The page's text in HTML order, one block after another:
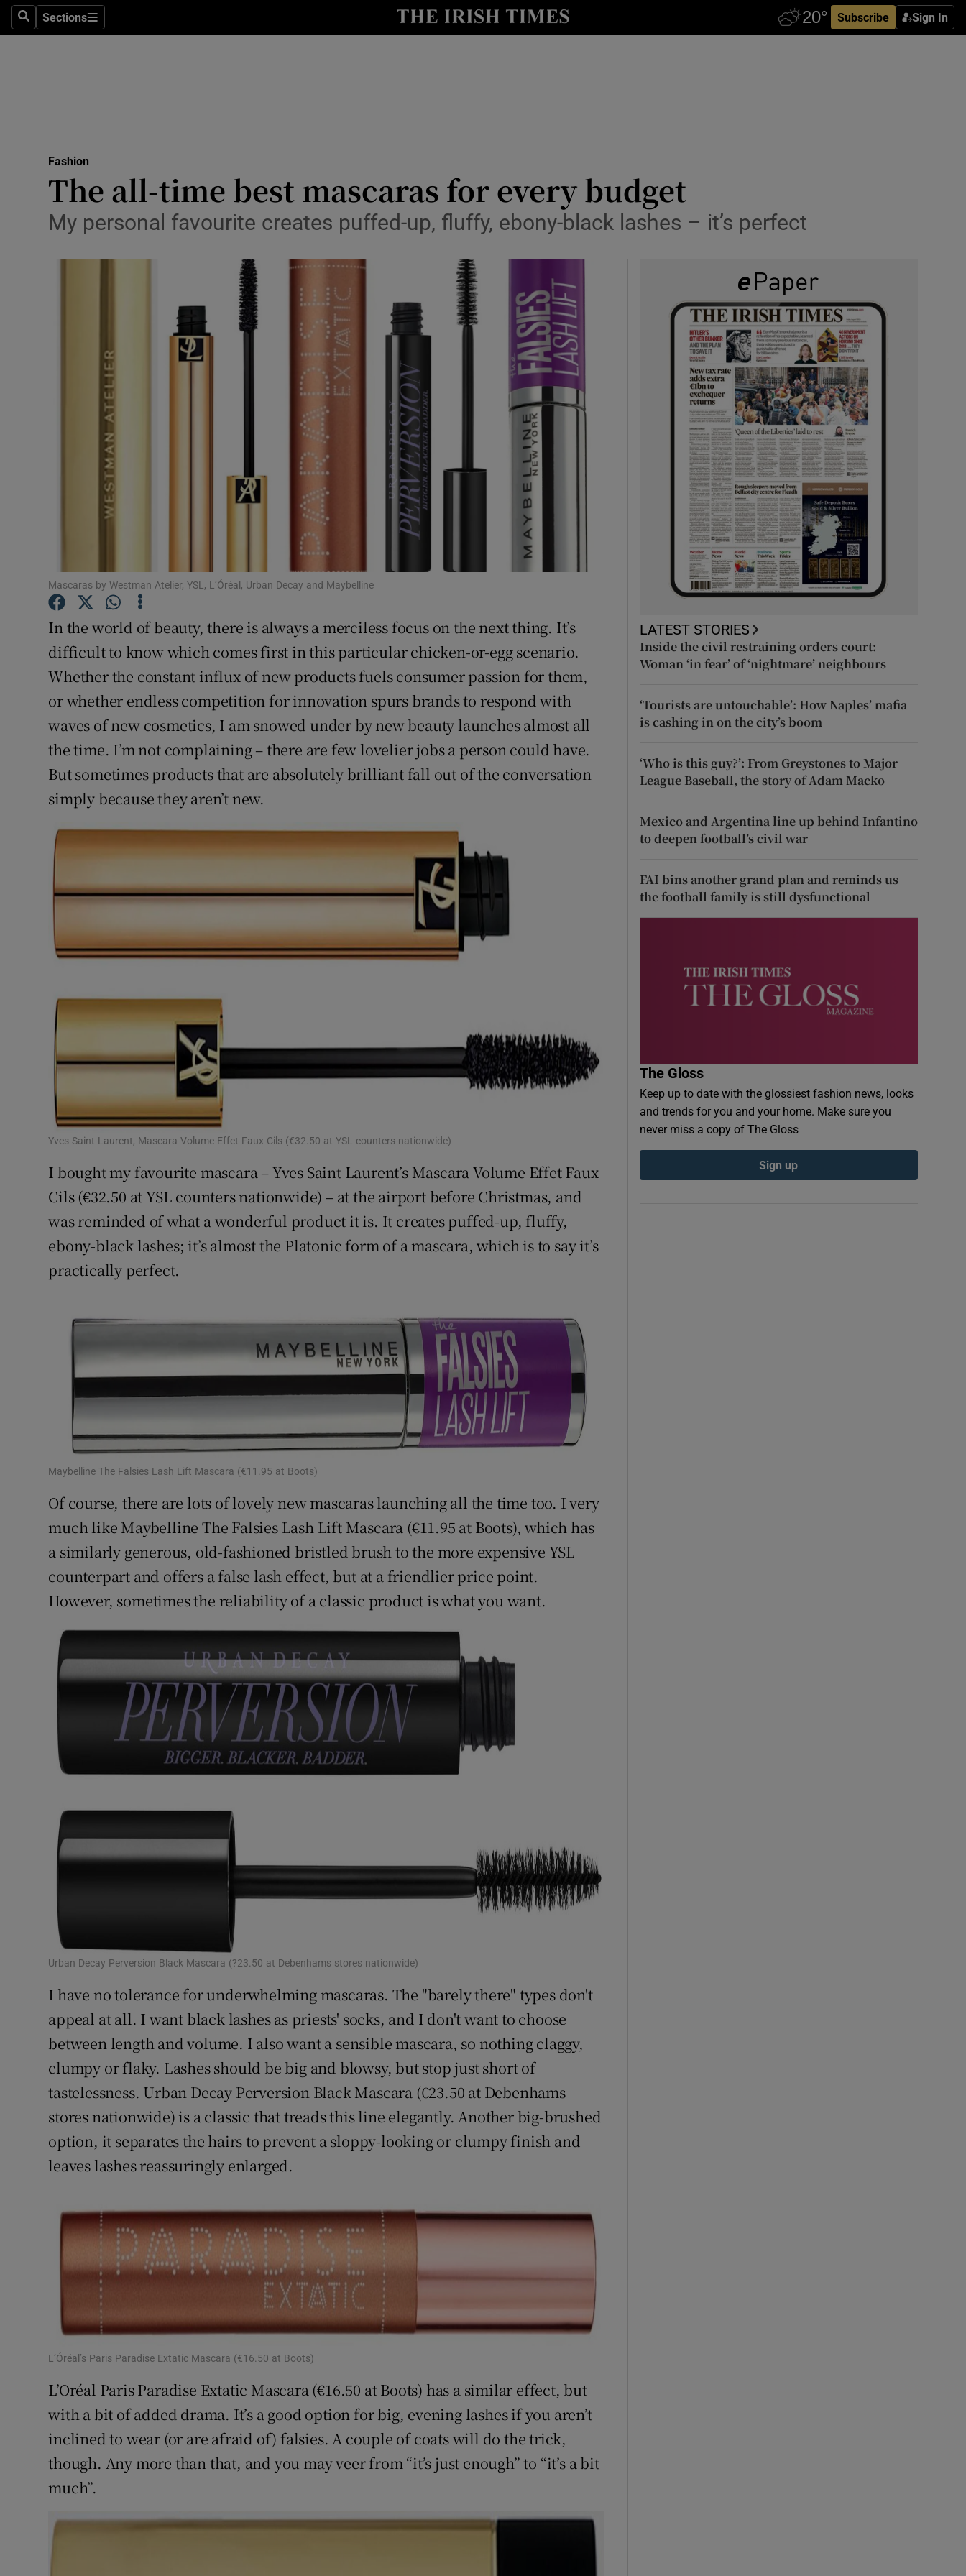
SearchSections
Sections Subscribe Sign In
Show Technology sub sections
Transport
Motors
Listen
Podcasts
Show Podcasts sub sections
Photography
Show Gaeilge sub sections
Show History sub sections
Student Hub
Offbeat
Family Notices
Competitions
Newsletters
Fashion
The all-time best mascaras for every budget
My personal favourite creates puffed-up, fluffy, ebony-black lashes – it’s perfect
Mascaras by Westman Atelier, YSL, L’Óréal, Urban Decay and Maybelline
In the world of beauty, there is always a merciless focus on the next thing. It’s
difficult to know which comes first in this particular chicken-or-egg scenario.
Whether the constant influx of new products fuels consumer passion for them,
or whether endless competition for innovation spurs brands to respond with
waves of new cosmetics, I am snowed under by new beauty launches almost all
the time. I’m not complaining – there are few lovelier jobs a person could have.
But sometimes products that are absolutely brilliant fall out of the conversation
simply because they aren’t new.
Yves Saint Laurent, Mascara Volume Effet Faux Cils (€32.50 at YSL counters nationwide)
I bought my favourite mascara – Yves Saint Laurent’s Mascara Volume Effet Faux
Cils (€32.50 at YSL counters nationwide) – at the airport before Christmas, and
was reminded of what a wonderful product it is. It creates puffed-up, fluffy,
ebony-black lashes; it’s almost the Platonic form of a mascara, which is to say it’s
practically perfect.
Maybelline The Falsies Lash Lift Mascara (€11.95 at Boots)
Of course, there are lots of lovely new mascaras launching all the time too. I very
much like Maybelline The Falsies Lash Lift Mascara (€11.95 at Boots), which has
a similarly generous, old-fashioned bristled brush to the more expensive YSL
counterpart and offers a false lash effect, but at a friendlier price point.
However, sometimes the reliability of a classic product is what you want.
Urban Decay Perversion Black Mascara (?23.50 at Debenhams stores nationwide)
I have no tolerance for underwhelming mascaras. The "barely there" types don't
appeal at all. I want black lashes as priests' socks, and I don't want to choose
between length and volume. I also want a sensible mascara, so nothing claggy,
clumpy or flaky. Lashes should be big and blowsy, but stop just short of
tastelessness. Urban Decay Perversion Black Mascara (€23.50 at Debenhams
stores nationwide) is a classic that treads this line elegantly. Another big-brushed
option, it separates the hairs to prevent a sloppy-looking or clumpy finish and
leaves lashes reassuringly enlarged.
L’Óréal’s Paris Paradise Extatic Mascara (€16.50 at Boots)
L’Oréal Paris Paradise Extatic Mascara (€16.50 at Boots) has a similar effect, but
with a bit of added drama. It’s a good option for big, evening lashes if you aren’t
inclined to wear (or are afraid of) falsies. A couple of coats will do the trick,
though. Any more than that, and you may veer from “it’s just enough” to “it’s a bit
much”.
LATEST STORIES
Inside the civil restraining orders court:
Woman ‘in fear’ of ‘nightmare’ neighbours
‘Tourists are untouchable’: How Naples’ mafia
is cashing in on the city’s boom
‘Who is this guy?’: From Greystones to Major
League Baseball, the story of Adam Macko
Mexico and Argentina line up behind Infantino
to deepen football’s civil war
FAI bins another grand plan and reminds us
the football family is still dysfunctional
The Gloss
Keep up to date with the glossiest fashion news, looks
and trends for you and your home. Make sure you
never miss a copy of The Gloss
Sign up